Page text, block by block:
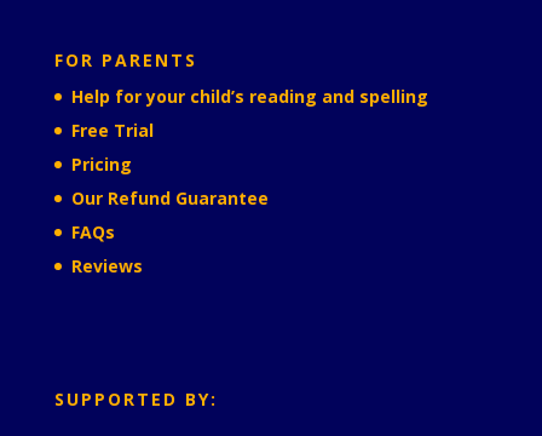
FOR PARENTS
Help for your child’s reading and spelling
Free Trial
Pricing
Our Refund Guarantee
FAQs
Reviews
SUPPORTED BY: